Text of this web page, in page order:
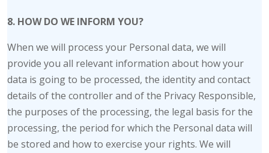
8. HOW DO WE INFORM YOU?
When we will process your Personal data, we will
provide you all relevant information about how your
data is going to be processed, the identity and contact
details of the controller and of the Privacy Responsible,
the purposes of the processing, the legal basis for the
processing, the period for which the Personal data will
be stored and how to exercise your rights. We will